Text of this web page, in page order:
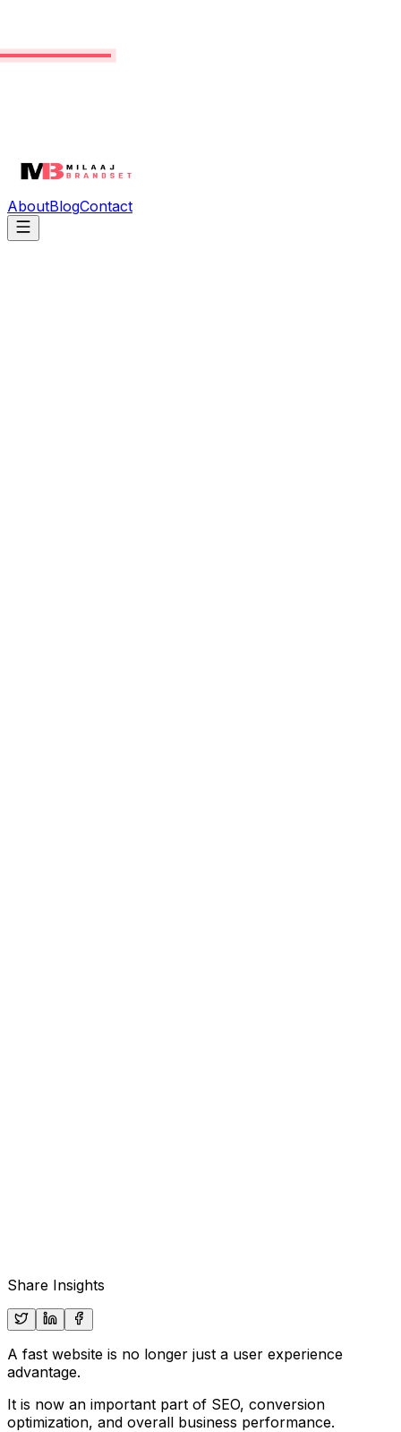
AboutBlogContact
Share Insights
A fast website is no longer just a user experience
advantage.
It is now an important part of SEO, conversion
optimization, and overall business performance.